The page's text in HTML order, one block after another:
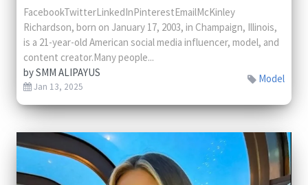
FacebookTwitterLinkedInPinterestEmailMcKinley
Richardson, born on January 17, 2003, in Champaign, Illinois,
is a 21-year-old American social media influencer, model, and
content creator.Many people...
bySMM ALIPAYUS
Jan 13, 2025
Model